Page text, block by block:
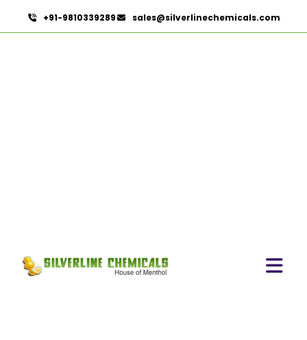
+91-9810339289 sales@silverlinechemicals.com